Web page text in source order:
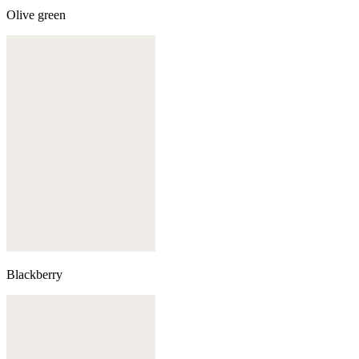
Olive green
Blackberry